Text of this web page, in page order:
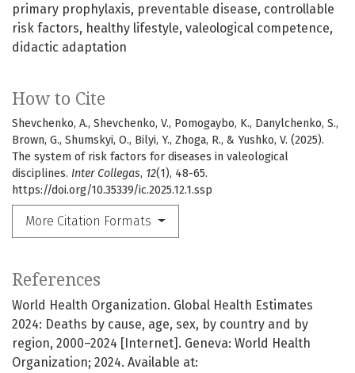
primary prophylaxis preventable disease controllable
risk factors
healthy lifestyle valeological competence
didactic adaptation
How to Cite
Shevchenko, A., Shevchenko, V., Pomogaybo, K., Danylchenko, S.,
Brown, G., Shumskyi, O., Bilyi, Y., Zhoga, R., & Yushko, V. (2025).
The system of risk factors for diseases in valeological
disciplines. Inter Collegas, 12(1), 48-65.
https://doi.org/10.35339/ic.2025.12.1.ssp
More Citation Formats
References
World Health Organization. Global Health Estimates
2024: Deaths by cause, age, sex, by country and by
region, 2000–2024 [Internet]. Geneva: World Health
Organization; 2024. Available at: